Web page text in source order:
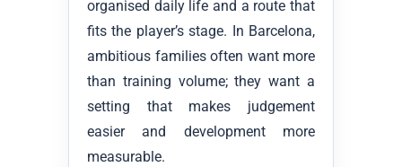
organised daily life and a route that
fits the player’s stage. In Barcelona,
ambitious families often want more
than training volume; they want a
setting that makes judgement
easier and development more
measurable.